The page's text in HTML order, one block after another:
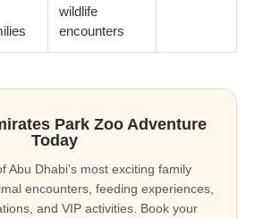
wildlife
encounters
Park Zoo Adventure
Today
Abu Dhabi’s most exciting family
encounters, feeding experiences,
and VIP activities. Book your